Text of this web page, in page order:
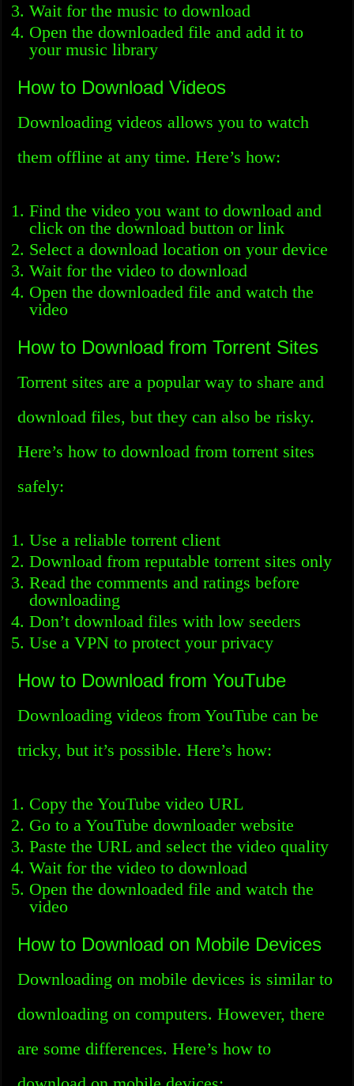
Wait for the music to download
Open the downloaded file and add it to
your music library
How to Download Videos
Downloading videos allows you to watch
them offline at any time. Here’s how:
Find the video you want to download and
click on the download button or link
Select a download location on your device
Wait for the video to download
Open the downloaded file and watch the
video
How to Download from Torrent Sites
Torrent sites are a popular way to share and
download files, but they can also be risky.
Here’s how to download from torrent sites
safely:
Use a reliable torrent client
Download from reputable torrent sites only
Read the comments and ratings before
downloading
Don’t download files with low seeders
Use a VPN to protect your privacy
How to Download from YouTube
Downloading videos from YouTube can be
tricky, but it’s possible. Here’s how:
Copy the YouTube video URL
Go to a YouTube downloader website
Paste the URL and select the video quality
Wait for the video to download
Open the downloaded file and watch the
video
How to Download on Mobile Devices
Downloading on mobile devices is similar to
downloading on computers. However, there
are some differences. Here’s how to